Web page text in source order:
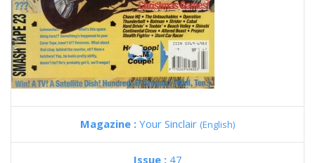
Magazine : Your Sinclair (English)
Issue : 47